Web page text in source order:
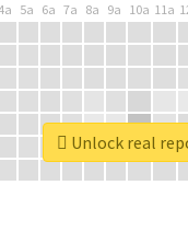
5a 6a 7a 8a 9a 10a 11a